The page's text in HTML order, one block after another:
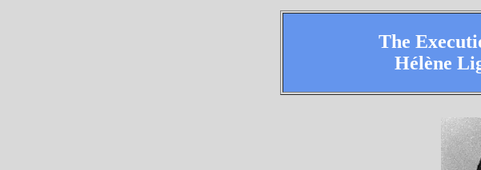
The
Hélène